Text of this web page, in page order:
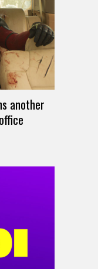
another